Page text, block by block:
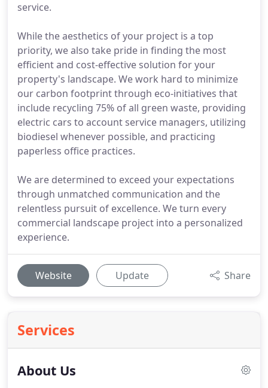
service.
While the aesthetics of your project is a top
priority, we also take pride in finding the most
efficient and cost-effective solution for your
property's landscape. We work hard to minimize
our carbon footprint through eco-initiatives that
include recycling 75% of all green waste, providing
electric cars to account service managers, utilizing
biodiesel whenever possible, and practicing
paperless office practices.
We are determined to exceed your expectations
through unmatched communication and the
relentless pursuit of excellence. We turn every
commercial landscape project into a personalized
experience.
Website Update Share
Services
About Us